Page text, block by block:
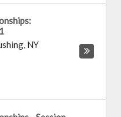
, NY